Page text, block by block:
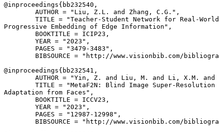
@inproceedings{ bb232540 ,
        AUTHOR = "Liu, Z.L. and Zhang, C.G.",
TITLE = "Teacher-Student Network for Real-
Progressive Embedding of Edge Information",
        BOOKTITLE = ICIP23,
        YEAR = "2023",
        PAGES = "3479-3483",
BIBSOURCE = "http://www.visionbib.com/
@inproceedings{ bb232541 ,
AUTHOR = "Yin, Z. and Liu, M. and Li, X.M.
TITLE = "MetaF2N: Blind Image Super-Resolution
Adaptation from Faces",
        BOOKTITLE = ICCV23,
        YEAR = "2023",
        PAGES = "12987-12998",
BIBSOURCE = "http://www.visionbib.com/